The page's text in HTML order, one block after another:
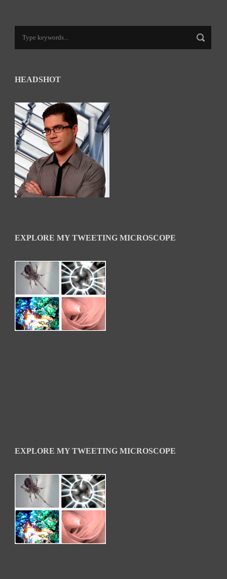
HEADSHOT
EXPLORE MY TWEETING MICROSCOPE
EXPLORE MY TWEETING MICROSCOPE